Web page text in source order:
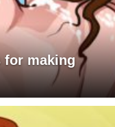
for making